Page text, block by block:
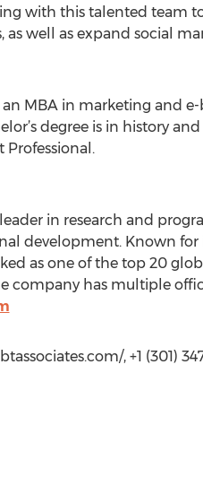
with this talented team
well as expand social
MBA in marketing and
degree is in history
Professional.
in research and
development. Known
as one of the top 20
company has multiple
, +1 (301)